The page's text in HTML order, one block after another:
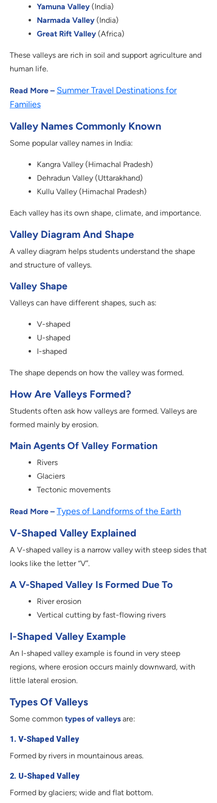
Yamuna Valley (India)
Narmada Valley (India)
Great Rift Valley (Africa)
These valleys are rich in soil and support agriculture and
human life.
Read More – Summer Travel Destinations for
Families
Valley Names Commonly Known
Some popular valley names in India:
Kangra Valley (Himachal Pradesh)
Dehradun Valley (Uttarakhand)
Kullu Valley (Himachal Pradesh)
Each valley has its own shape, climate, and importance.
Valley Diagram And Shape
A valley diagram helps students understand the shape
and structure of valleys.
Valley Shape
Valleys can have different shapes, such as:
V-shaped
U-shaped
I-shaped
The shape depends on how the valley was formed.
How Are Valleys Formed?
Students often ask how valleys are formed. Valleys are
formed mainly by erosion.
Main Agents Of Valley Formation
Rivers
Glaciers
Tectonic movements
Read More – Types of Landforms of the Earth
V-Shaped Valley Explained
A V-shaped valley is a narrow valley with steep sides that
looks like the letter “V”.
A V-Shaped Valley Is Formed Due To
River erosion
Vertical cutting by fast-flowing rivers
I-Shaped Valley Example
An I-shaped valley example is found in very steep
regions, where erosion occurs mainly downward, with
little lateral erosion.
Types Of Valleys
Some common types of valleys are:
1. V-Shaped Valley
Formed by rivers in mountainous areas.
2. U-Shaped Valley
Formed by glaciers; wide and flat bottom.